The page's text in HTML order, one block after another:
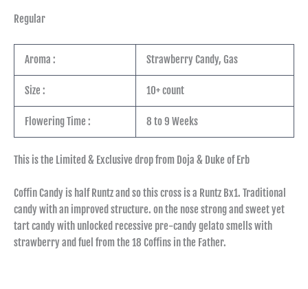
Regular
Aroma : Strawberry Candy, Gas
Size : 10+ count
Flowering Time : 8 to 9 Weeks
This is the Limited & Exclusive drop from Doja & Duke of Erb
Coffin Candy is half Runtz and so this cross is a Runtz Bx1. Traditional
candy with an improved structure. on the nose strong and sweet yet
tart candy with unlocked recessive pre-candy gelato smells with
strawberry and fuel from the 18 Coffins in the Father.